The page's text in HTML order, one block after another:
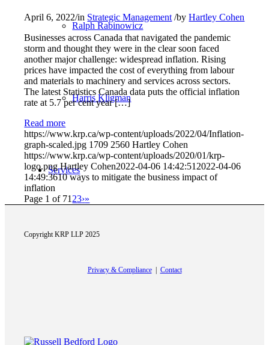
Ralph Rabinowicz
Harris Kligman
Services
April 6, 2022/in Strategic Management /byHartley Cohen
Businesses across Canada that navigated the pandemic
storm and thought they were in the clear soon faced
another major challenge: widespread inflation. Rising
prices have impacted the cost of everything from labour
and materials to machinery and services across sectors.
The latest Statistics Canada data puts the official inflation
rate at 5.7 per cent year […]
Read more
https://www.krp.ca/wp-content/uploads/2022/04/Inflation-
graph-scaled.jpg 1709 2560 Hartley Cohen
https://www.krp.ca/wp-content/uploads/2020/01/krp-
logo.png Hartley Cohen2022-04-06 14:42:51 2022-04-06
14:49:3610 ways to mitigate the business impact of
inflation
Page 1 of 71 23›»
Copyright KRP LLP 2025
Privacy & Compliance| Contact